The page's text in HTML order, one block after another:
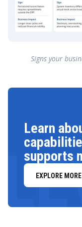
Signs your
Learn
supports
EXPLORE MORE